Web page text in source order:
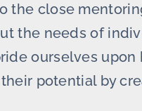
the close
the needs of
ourselves upon
potential by